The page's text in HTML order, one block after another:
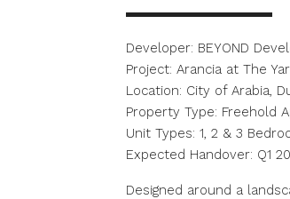
▬▬▬▬▬▬▬▬▬▬▬
Developer: BEYOND
Project: Arancia at The
Location: City of Arabia,
Property Type: Freehold
Unit Types: 1, 2 & 3
Expected Handover: Q1
Designed around a